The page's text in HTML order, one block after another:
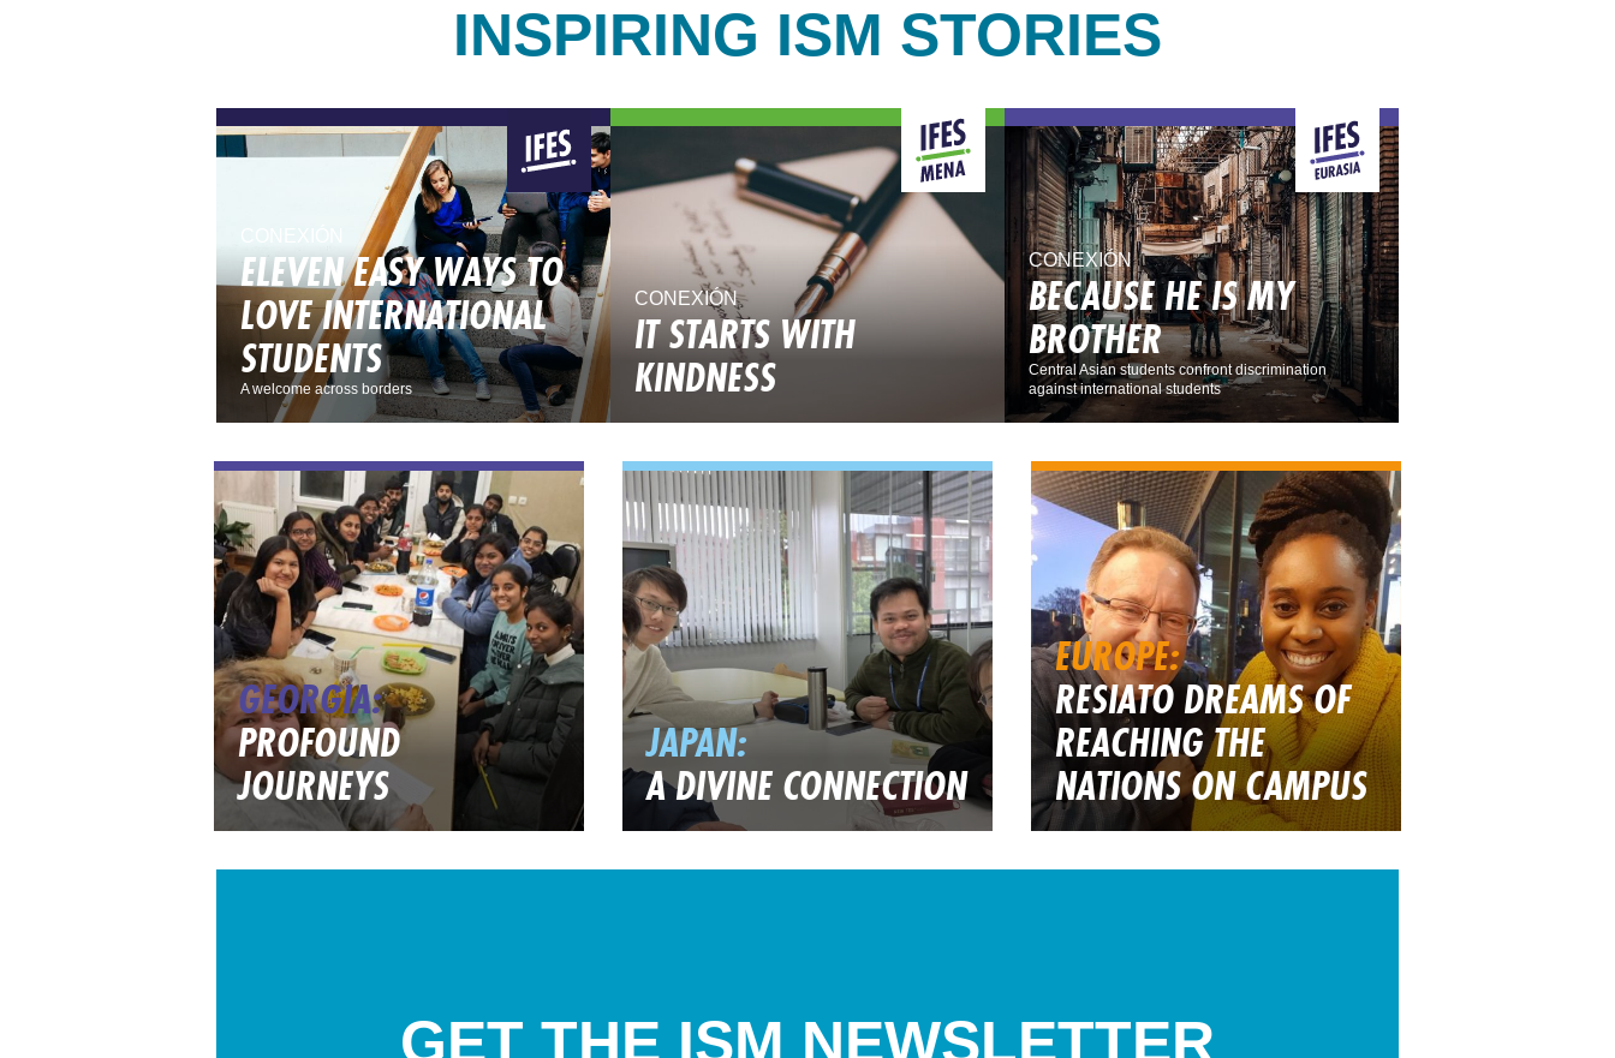
INSPIRING ISM STORIES
ELEVEN EASY WAYS TO
LOVE INTERNATIONAL
STUDENTS
A welcome across borders
CONEXIÓN
IT STARTS WITH
KINDNESS
CONEXIÓN
BECAUSE HE IS MY
BROTHER
Central Asian students confront discrimination
against international students
GEORGIA:
PROFOUND
JOURNEYS
JAPAN:
A DIVINE CONNECTION
EUROPE:
RESIATO DREAMS OF
REACHING THE
NATIONS ON CAMPUS
GET THE ISM NEWSLETTER